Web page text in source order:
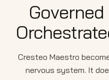
Cresteo Maestro
nervous system. It